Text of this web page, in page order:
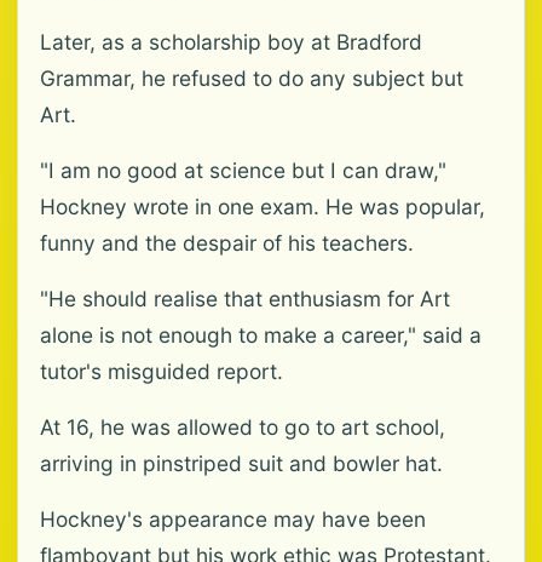
Later, as a scholarship boy at Bradford
Grammar, he refused to do any subject but
Art.
"I am no good at science but I can draw,"
Hockney wrote in one exam. He was popular,
funny and the despair of his teachers.
"He should realise that enthusiasm for Art
alone is not enough to make a career," said a
tutor's misguided report.
At 16, he was allowed to go to art school,
arriving in pinstriped suit and bowler hat.
Hockney's appearance may have been
flamboyant but his work ethic was Protestant.